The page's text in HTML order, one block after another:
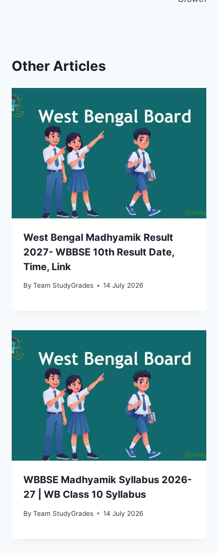
Other Articles
West Bengal Madhyamik Result
2027- WBBSE 10th Result Date,
Time, Link
By Team StudyGrades 14 July 2026
WBBSE Madhyamik Syllabus 2026-
27 | WB Class 10 Syllabus
By Team StudyGrades 14 July 2026